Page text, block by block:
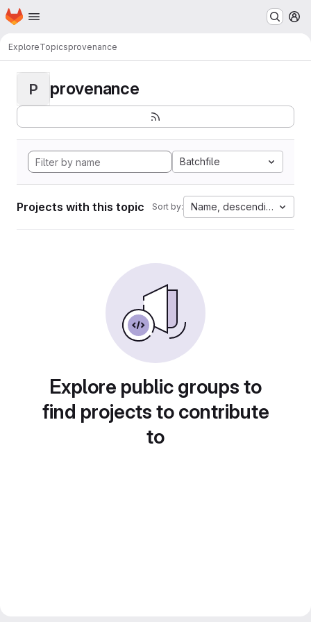
Skip to main content
Homepage
ExploreTopicsprovenance
P provenance
Batchfile
Projects with this topic Sort by: Name, descending
Explore public groups to
find projects to contribute
to